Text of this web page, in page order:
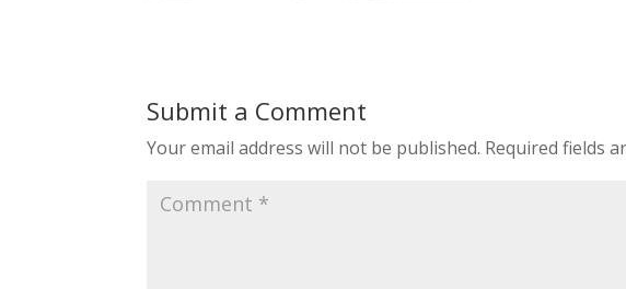
Submit a Comment
Your email address will not be published. Required fields